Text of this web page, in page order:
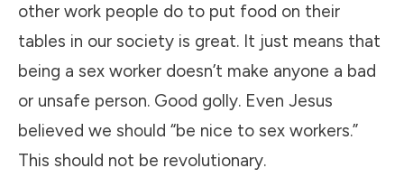
other work people do to put food on their
tables in our society is great. It just means that
being a sex worker doesn’t make anyone a bad
or unsafe person. Good golly. Even Jesus
believed we should “be nice to sex workers.”
This should not be revolutionary.